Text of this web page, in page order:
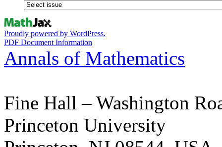
Proudly powered by WordPress.
PDF Document Information
Annals of Mathematics
Fine Hall – Washington
Princeton University